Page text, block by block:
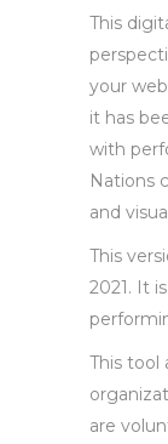
This
your
it has
with
Nations
and
This
2021. It
This tool
are